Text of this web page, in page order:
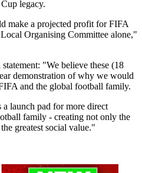
legacy.
make a projected profit for FIFA
Organising Committee alone,"
"We believe these (18
demonstration of why we would
and the global football family.
launch pad for more direct
family - creating not only the
greatest social value."